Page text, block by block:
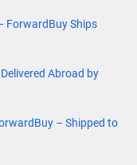
ForwardBuy Ships
Abroad by
– Shipped to